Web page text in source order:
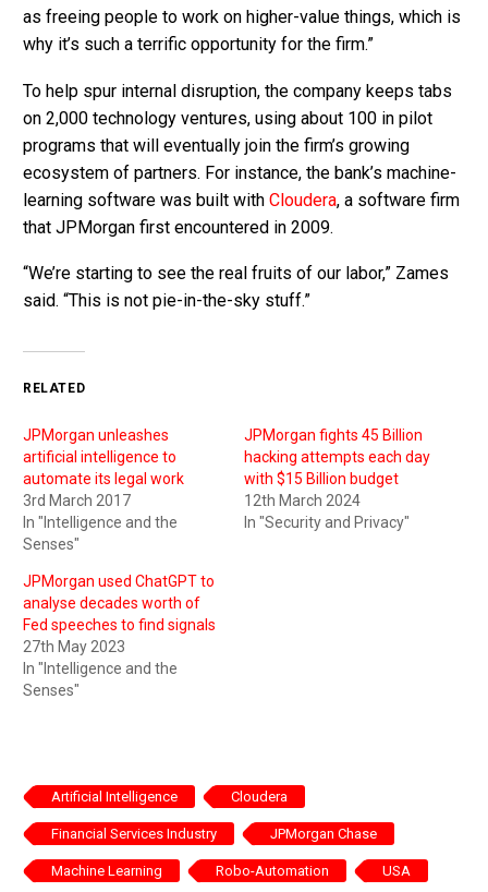
as freeing people to work on higher-value things, which is
why it’s such a terrific opportunity for the firm.”
To help spur internal disruption, the company keeps tabs
on 2,000 technology ventures, using about 100 in pilot
programs that will eventually join the firm’s growing
ecosystem of partners. For instance, the bank’s machine-
learning software was built with Cloudera, a software firm
that JPMorgan first encountered in 2009.
“We’re starting to see the real fruits of our labor,” Zames
said. “This is not pie-in-the-sky stuff.”
RELATED
JPMorgan unleashes
artificial intelligence to
automate its legal work
3rd March 2017
In "Intelligence and the
Senses"
JPMorgan fights 45 Billion
hacking attempts each day
with $15 Billion budget
12th March 2024
In "Security and Privacy"
JPMorgan used ChatGPT to
analyse decades worth of
Fed speeches to find signals
27th May 2023
In "Intelligence and the
Senses"
Artificial Intelligence Cloudera
Financial Services Industry JPMorgan Chase
Machine Learning Robo-Automation USA